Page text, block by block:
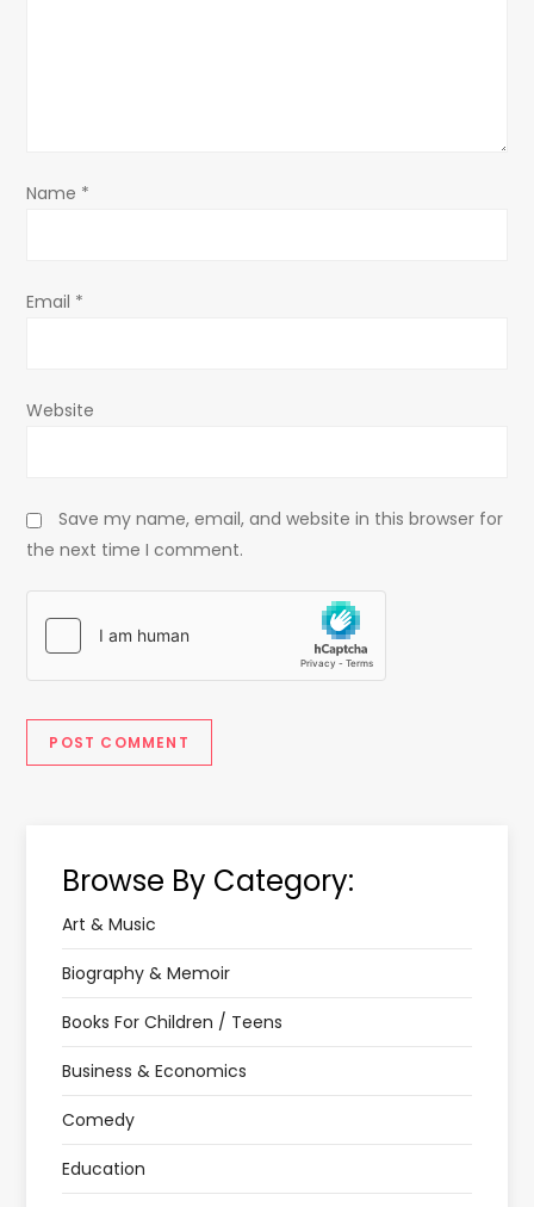
n
Name *
Email *
Website
Save my name, email, and website in this browser for
the next time I comment.
Browse By Category:
Art & Music
Biography & Memoir
Books For Children / Teens
Business & Economics
Comedy
Education